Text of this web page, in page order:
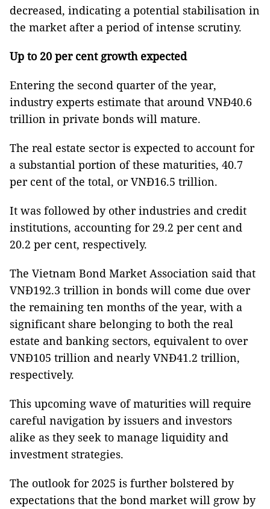
decreased, indicating a potential stabilisation in
the market after a period of intense scrutiny.
Up to 20 per cent growth expected
Entering the second quarter of the year,
industry experts estimate that around VNĐ40.6
trillion in private bonds will mature.
The real estate sector is expected to account for
a substantial portion of these maturities, 40.7
per cent of the total, or VNĐ16.5 trillion.
It was followed by other industries and credit
institutions, accounting for 29.2 per cent and
20.2 per cent, respectively.
The Vietnam Bond Market Association said that
VNĐ192.3 trillion in bonds will come due over
the remaining ten months of the year, with a
significant share belonging to both the real
estate and banking sectors, equivalent to over
VNĐ105 trillion and nearly VNĐ41.2 trillion,
respectively.
This upcoming wave of maturities will require
careful navigation by issuers and investors
alike as they seek to manage liquidity and
investment strategies.
The outlook for 2025 is further bolstered by
expectations that the bond market will grow by